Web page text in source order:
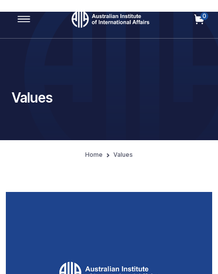
Main Navigation
0
Values
Home Values